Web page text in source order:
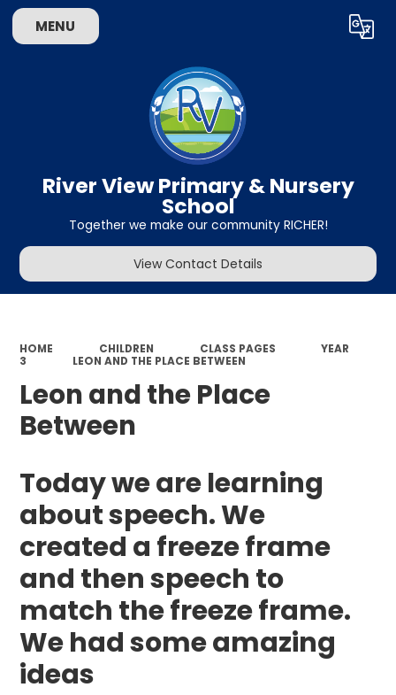
MENU Translate
River View Primary & Nursery
School
Together we make our community RICHER!
View Contact Details
HOME CHILDREN CLASS PAGES
YEAR
3
LEON AND THE PLACE BETWEEN
Leon and the Place
Between
Today we are learning
about speech. We
created a freeze frame
and then speech to
match the freeze frame.
We had some amazing
ideas